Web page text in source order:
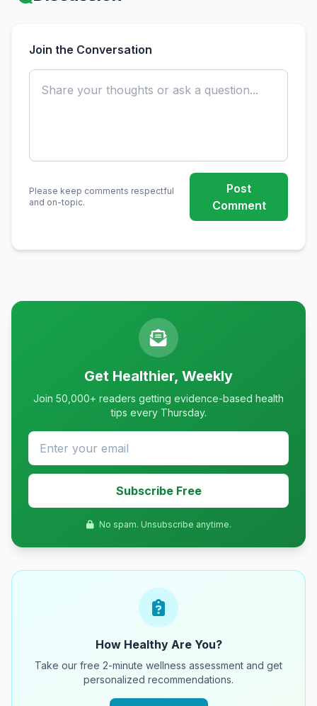
Join the Conversation
Please keep comments respectful
and on-topic.
Post
Comment
Get Healthier, Weekly
Join 50,000+ readers getting evidence-based health
tips every Thursday.
Subscribe Free
No spam. Unsubscribe anytime.
How Healthy Are You?
Take our free 2-minute wellness assessment and get
personalized recommendations.